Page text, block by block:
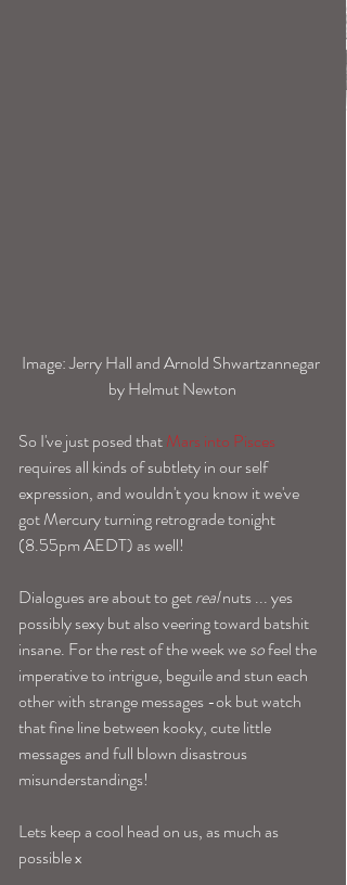
Image: Jerry Hall and Arnold Shwartzannegar
by Helmut Newton
So I've just posed that Mars into Pisces
requires all kinds of subtlety in our self
expression, and wouldn't you know it we've
got Mercury turning retrograde tonight
(8.55pm AEDT) as well!
Dialogues are about to get real nuts ... yes
possibly sexy but also veering toward batshit
insane. For the rest of the week we so feel the
imperative to intrigue, beguile and stun each
other with strange messages -ok but watch
that fine line between kooky, cute little
messages and full blown disastrous
misunderstandings!
Lets keep a cool head on us, as much as
possible x